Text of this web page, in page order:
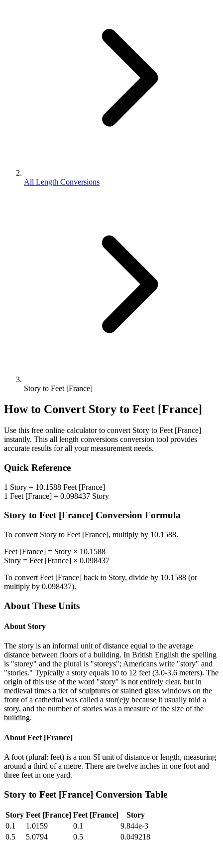
All Length Conversions
Story to Feet [France]
How to Convert Story to Feet [France]
Use this free online calculator to convert Story to Feet [France]
instantly. This all length conversions conversion tool provides
accurate results for all your measurement needs.
Quick Reference
1 Story = 10.1588 Feet [France]
1 Feet [France] = 0.098437 Story
Story to Feet [France] Conversion Formula
To convert Story to Feet [France], multiply by 10.1588.
Feet [France] = Story × 10.1588
Story = Feet [France] × 0.098437
To convert Feet [France] back to Story, divide by 10.1588 (or
multiply by 0.098437).
About These Units
About Story
The story is an informal unit of distance equal to the average
distance between floors of a building. In British English the spelling
is "storey" and the plural is "storeys"; Americans write "story" and
"stories." Typically a story equals 10 to 12 feet (3.0-3.6 meters). The
origin of this use of the word "story" is not entirely clear, but in
medieval times a tier of sculptures or stained glass windows on the
front of a cathedral was called a stor(e)y because it usually told a
story, and the number of stories was a measure of the size of the
building.
About Feet [France]
A foot (plural: feet) is a non-SI unit of distance or length, measuring
around a third of a metre. There are twelve inches in one foot and
three feet in one yard.
Story to Feet [France] Conversion Table
Story Feet [France] Feet [France]
Story
0.1
1.0159 0.1
9.844e-3
0.5
5.0794 0.5
0.049218